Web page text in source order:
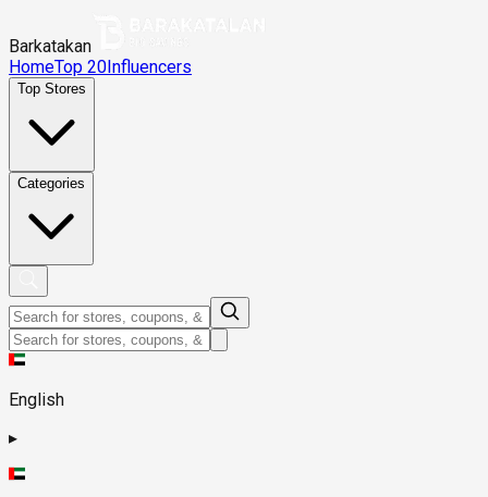
Barkatakan
HomeTop 20Influencers
Top Stores
Categories
English
▸